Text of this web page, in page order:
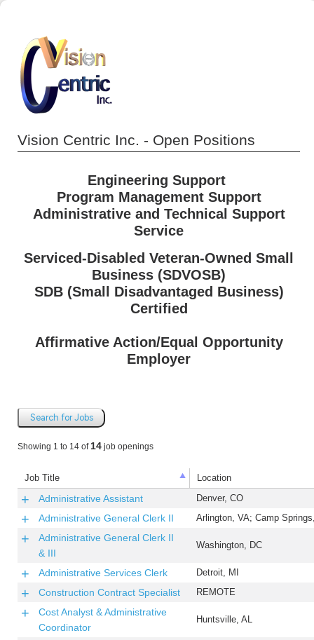
Vision Centric Inc. - Open Positions
Engineering Support
Program Management Support
Administrative and Technical Support
Service
Serviced-Disabled Veteran-Owned Small
Business (SDVOSB)
SDB (Small Disadvantaged Business)
Certified
Affirmative Action/Equal Opportunity
Employer
Search for Jobs
Showing 1 to 14 of 14 job openings
Job Title Location
Administrative Assistant Denver, CO
Administrative General Clerk II Arlington, VA; Camp
Administrative General Clerk II
& III
Washington, DC
Administrative Services Clerk Detroit, MI
Construction Contract Specialist REMOTE
Cost Analyst & Administrative
Coordinator
Huntsville, AL